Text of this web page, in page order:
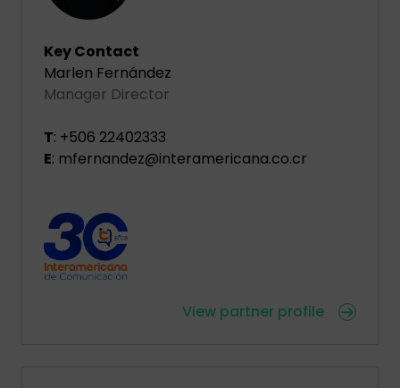
Key Contact
Marlen Fernández
Manager Director
T: +506 22402333
E: mfernandez@interamericana.co.cr
View partner profile